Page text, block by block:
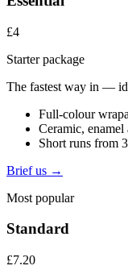
£4
Starter package
The fastest way in —
Full-colour
Ceramic,
Short runs from
Brief us →
Most popular
Standard
£7.20